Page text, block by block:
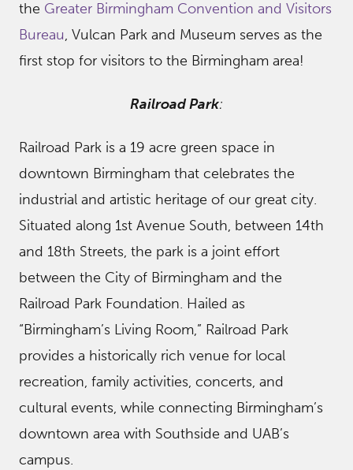
the Greater Birmingham Convention and Visitors
Bureau, Vulcan Park and Museum serves as the
first stop for visitors to the Birmingham area!
Railroad Park:
Railroad Park is a 19 acre green space in
downtown Birmingham that celebrates the
industrial and artistic heritage of our great city.
Situated along 1st Avenue South, between 14th
and 18th Streets, the park is a joint effort
between the City of Birmingham and the
Railroad Park Foundation. Hailed as
“Birmingham’s Living Room,” Railroad Park
provides a historically rich venue for local
recreation, family activities, concerts, and
cultural events, while connecting Birmingham’s
downtown area with Southside and UAB’s
campus.